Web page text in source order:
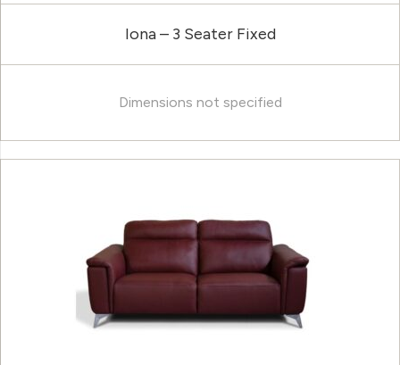
Iona – 3 Seater Fixed
Dimensions not specified